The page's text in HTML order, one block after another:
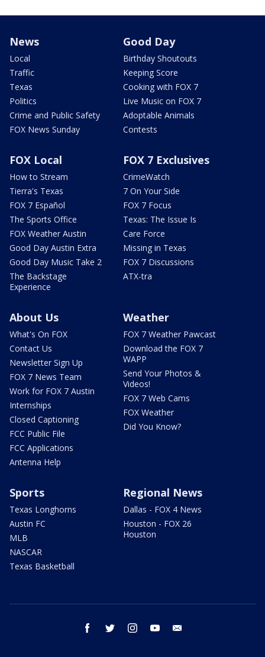
News
Local
Traffic
Texas
Politics
Crime and Public Safety
FOX News Sunday
Good Day
Birthday Shoutouts
Keeping Score
Cooking with FOX 7
Live Music on FOX 7
Adoptable Animals
Contests
FOX Local
How to Stream
Tierra's Texas
FOX 7 Español
The Sports Office
FOX Weather Austin
Good Day Austin Extra
Good Day Music Take 2
The Backstage
Experience
FOX 7 Exclusives
CrimeWatch
7 On Your Side
FOX 7 Focus
Texas: The Issue Is
Care Force
Missing in Texas
FOX 7 Discussions
ATX-tra
About Us
What's On FOX
Contact Us
Newsletter Sign Up
FOX 7 News Team
Work for FOX 7 Austin
Internships
Closed Captioning
FCC Public File
FCC Applications
Antenna Help
Weather
FOX 7 Weather Pawcast
Download the FOX 7
WAPP
Send Your Photos &
Videos!
FOX 7 Web Cams
FOX Weather
Did You Know?
Sports
Texas Longhorns
Austin FC
MLB
NASCAR
Texas Basketball
Regional News
Dallas - FOX 4 News
Houston - FOX 26
Houston
facebook twitter instagram youtube